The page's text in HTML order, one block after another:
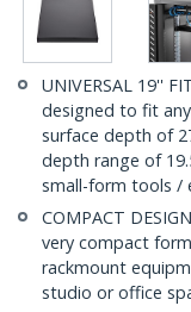
UNIVERSAL 19''
designed to fit
surface depth of
depth range of
small-form tools /
COMPACT
very compact
rackmount
studio or office